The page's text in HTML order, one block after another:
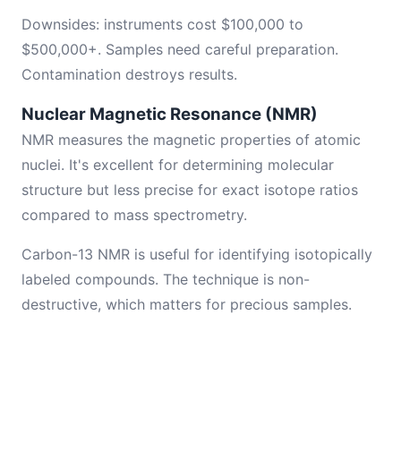
Downsides: instruments cost $100,000 to
$500,000+. Samples need careful preparation.
Contamination destroys results.
Nuclear Magnetic Resonance (NMR)
NMR measures the magnetic properties of atomic
nuclei. It's excellent for determining molecular
structure but less precise for exact isotope ratios
compared to mass spectrometry.
Carbon-13 NMR is useful for identifying isotopically
labeled compounds. The technique is non-
destructive, which matters for precious samples.